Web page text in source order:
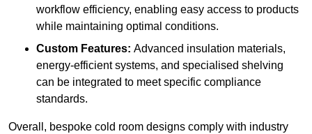
workflow efficiency, enabling easy access to products
while maintaining optimal conditions.
Custom Features: Advanced insulation materials,
energy-efficient systems, and specialised shelving
can be integrated to meet specific compliance
standards.
Overall, bespoke cold room designs comply with industry